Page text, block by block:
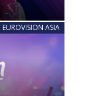
EUROVISION ASIA